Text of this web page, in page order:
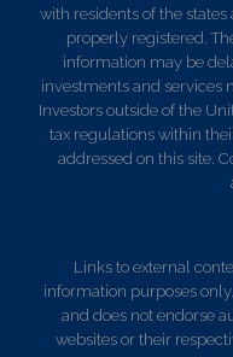
with residents of the
properly registered.
information may be
investments and services
Investors outside of the
tax regulations within
addressed on this site.
Links to external
information purposes
and does not endorse
websites or their